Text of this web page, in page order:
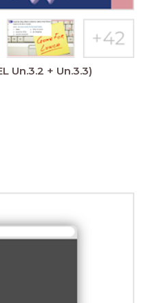
Un.3.2 + Un.3.3)